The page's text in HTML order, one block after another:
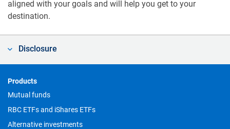
aligned with your goals and will help you get to your
destination.
Disclosure
Footer
Products
Mutual funds
RBC ETFs and iShares ETFs
Alternative investments